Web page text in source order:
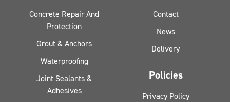
Concrete Repair And
Protection
Grout & Anchors
Waterproofing
Joint Sealants &
Adhesives
Contact
News
Delivery
Policies
Privacy Policy